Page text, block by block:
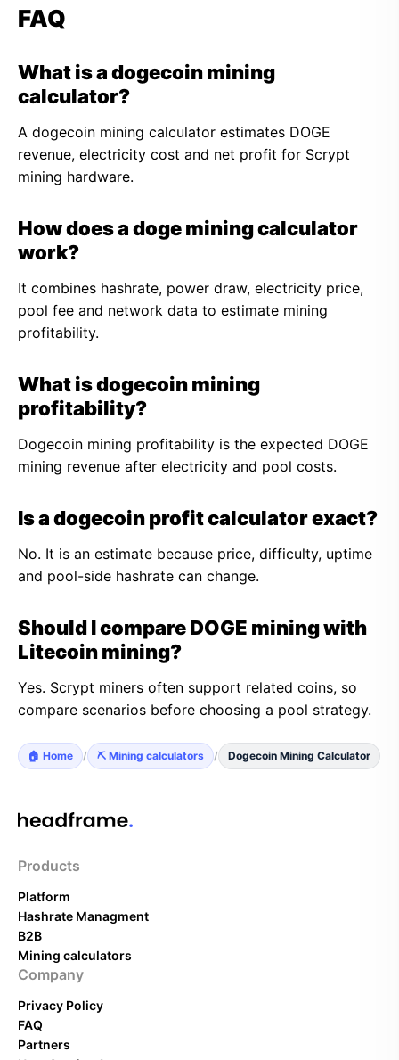
FAQ
What is a dogecoin mining
calculator?
A dogecoin mining calculator estimates DOGE
revenue, electricity cost and net profit for Scrypt
mining hardware.
How does a doge mining calculator
work?
It combines hashrate, power draw, electricity price,
pool fee and network data to estimate mining
profitability.
What is dogecoin mining
profitability?
Dogecoin mining profitability is the expected DOGE
mining revenue after electricity and pool costs.
Is a dogecoin profit calculator exact?
No. It is an estimate because price, difficulty, uptime
and pool-side hashrate can change.
Should I compare DOGE mining with
Litecoin mining?
Yes. Scrypt miners often support related coins, so
compare scenarios before choosing a pool strategy.
🏠 Home / ⛏️ Mining calculators / Dogecoin Mining Calculator
Products
Platform
Hashrate Managment
B2B
Mining calculators
Company
Privacy Policy
FAQ
Partners